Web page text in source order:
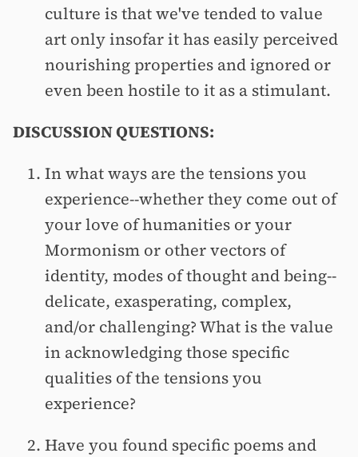
culture is that we've tended to value
art only insofar it has easily perceived
nourishing properties and ignored or
even been hostile to it as a stimulant.
DISCUSSION QUESTIONS:
In what ways are the tensions you
experience--whether they come out of
your love of humanities or your
Mormonism or other vectors of
identity, modes of thought and being--
delicate, exasperating, complex,
and/or challenging? What is the value
in acknowledging those specific
qualities of the tensions you
experience?
Have you found specific poems and